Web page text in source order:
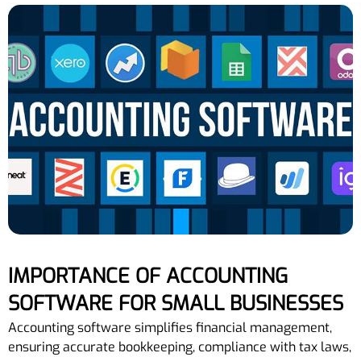
IMPORTANCE OF ACCOUNTING
SOFTWARE FOR SMALL BUSINESSES
Accounting software simplifies financial management,
ensuring accurate bookkeeping, compliance with tax laws,